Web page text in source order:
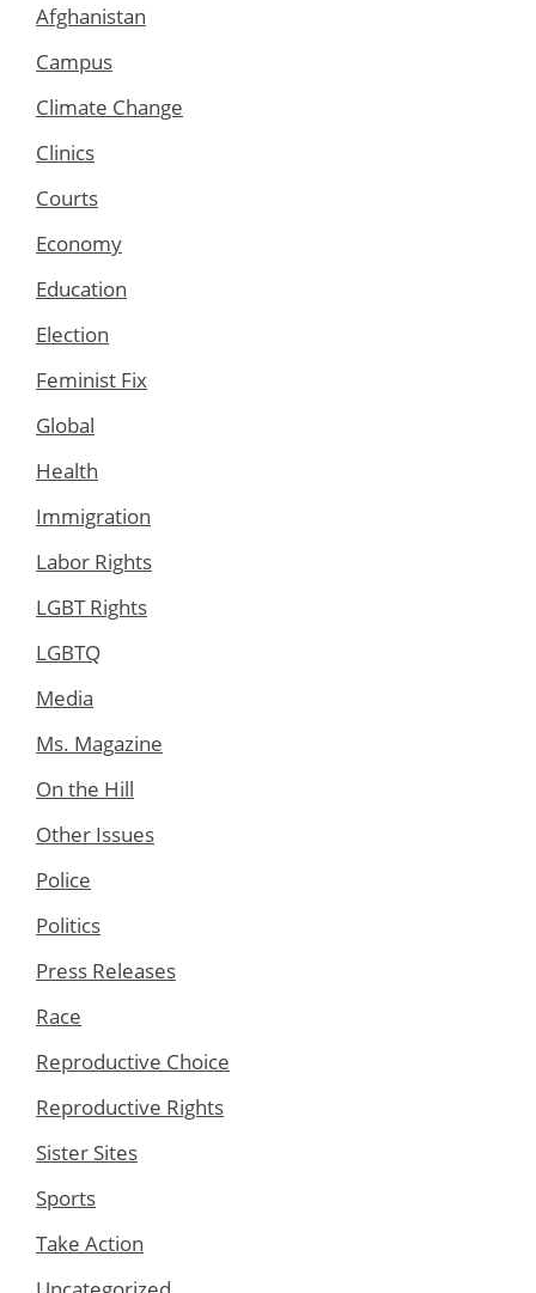
Afghanistan
Campus
Climate Change
Clinics
Courts
Economy
Education
Election
Feminist Fix
Global
Health
Immigration
Labor Rights
LGBT Rights
LGBTQ
Media
Ms. Magazine
On the Hill
Other Issues
Police
Politics
Press Releases
Race
Reproductive Choice
Reproductive Rights
Sister Sites
Sports
Take Action